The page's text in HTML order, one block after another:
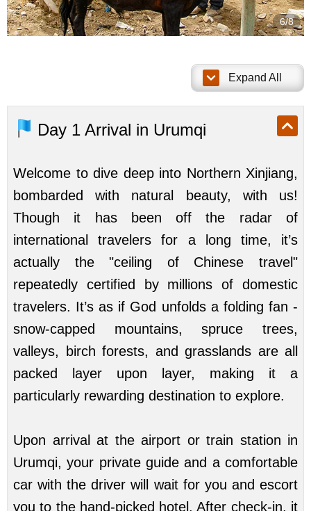
7/8
Expand All
Day 1 Arrival in Urumqi
Welcome to dive deep into Northern Xinjiang,
bombarded with natural beauty, with us!
Though it has been off the radar of
international travelers for a long time, it’s
actually the "ceiling of Chinese travel"
repeatedly certified by millions of domestic
travelers. It’s as if God unfolds a folding fan -
snow-capped mountains, spruce trees,
valleys, birch forests, and grasslands are all
packed layer upon layer, making it a
particularly rewarding destination to explore.
Upon arrival at the airport or train station in
Urumqi, your private guide and a comfortable
car with the driver will wait for you and escort
you to the hand-picked hotel. After check-in, it